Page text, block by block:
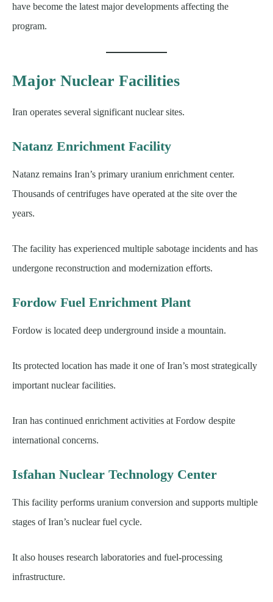
have become the latest major developments affecting the
program.
Major Nuclear Facilities
Iran operates several significant nuclear sites.
Natanz Enrichment Facility
Natanz remains Iran’s primary uranium enrichment center.
Thousands of centrifuges have operated at the site over the
years.
The facility has experienced multiple sabotage incidents and has
undergone reconstruction and modernization efforts.
Fordow Fuel Enrichment Plant
Fordow is located deep underground inside a mountain.
Its protected location has made it one of Iran’s most strategically
important nuclear facilities.
Iran has continued enrichment activities at Fordow despite
international concerns.
Isfahan Nuclear Technology Center
This facility performs uranium conversion and supports multiple
stages of Iran’s nuclear fuel cycle.
It also houses research laboratories and fuel-processing
infrastructure.